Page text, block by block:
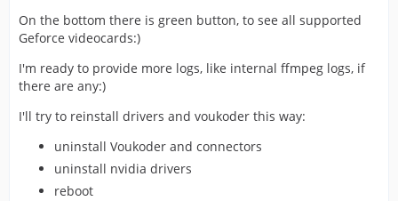
On the bottom there is green button, to see all supported
Geforce videocards:)
I'm ready to provide more logs, like internal ffmpeg logs, if
there are any:)
I'll try to reinstall drivers and voukoder this way:
uninstall Voukoder and connectors
uninstall nvidia drivers
reboot